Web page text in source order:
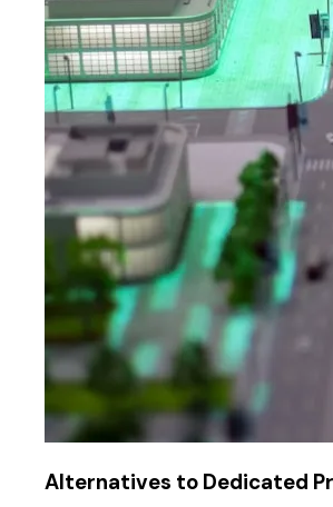
Alternatives to Dedicated